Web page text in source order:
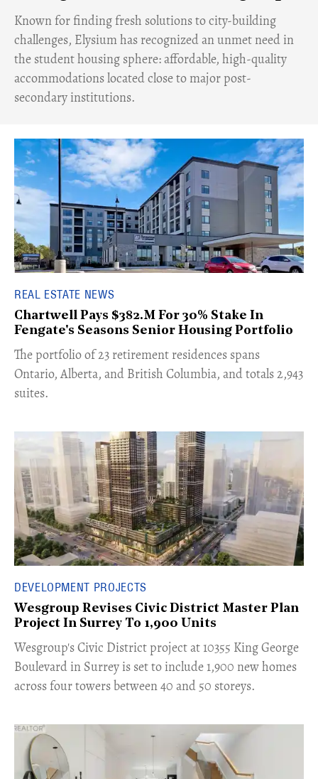
Known for finding fresh solutions to city-building
challenges, Elysium has recognized an unmet need in
the student housing sphere: affordable, high-quality
accommodations located close to major post-
secondary institutions.
REAL ESTATE NEWS
Chartwell Pays $382.M For 30% Stake In
Fengate's Seasons Senior Housing Portfolio
​The portfolio of 23 retirement residences spans
Ontario, Alberta, and British Columbia, and totals 2,943
suites.
DEVELOPMENT PROJECTS
Wesgroup Revises Civic District Master Plan
Project In Surrey To 1,900 Units
​Wesgroup's Civic District project at 10355 King George
Boulevard in Surrey is set to include 1,900 new homes
across four towers between 40 and 50 storeys.